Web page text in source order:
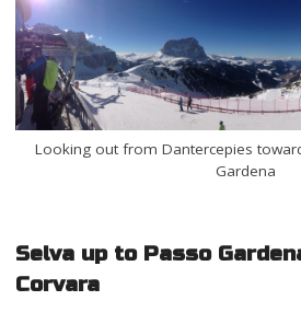
Looking out from Dantercepies
Gardena
Selva up to Passo
Corvara